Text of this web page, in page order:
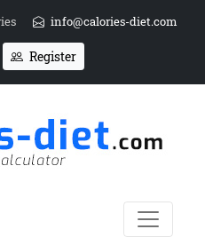
info@calories-diet.com
Register